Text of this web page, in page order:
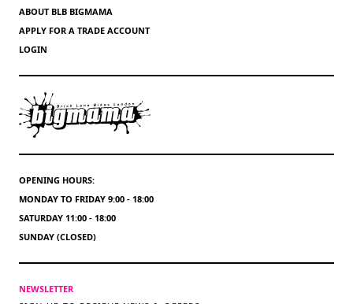
ABOUT BLB BIGMAMA
APPLY FOR A TRADE ACCOUNT
LOGIN
OPENING HOURS:
MONDAY TO FRIDAY 9:00 - 18:00
SATURDAY 11:00 - 18:00
SUNDAY (CLOSED)
NEWSLETTER